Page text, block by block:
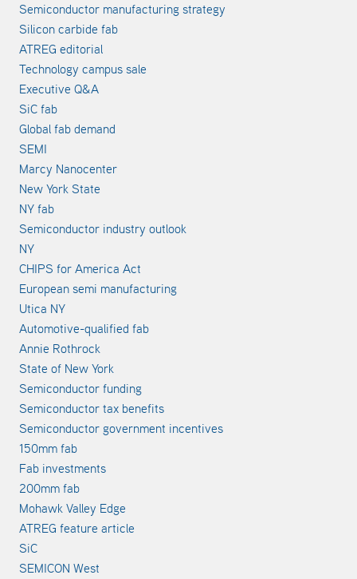
Semiconductor manufacturing strategy
Silicon carbide fab
ATREG editorial
Technology campus sale
Executive Q&A
SiC fab
Global fab demand
SEMI
Marcy Nanocenter
New York State
NY fab
Semiconductor industry outlook
NY
CHIPS for America Act
European semi manufacturing
Utica NY
Automotive-qualified fab
Annie Rothrock
State of New York
Semiconductor funding
Semiconductor tax benefits
Semiconductor government incentives
150mm fab
Fab investments
200mm fab
Mohawk Valley Edge
ATREG feature article
SiC
SEMICON West